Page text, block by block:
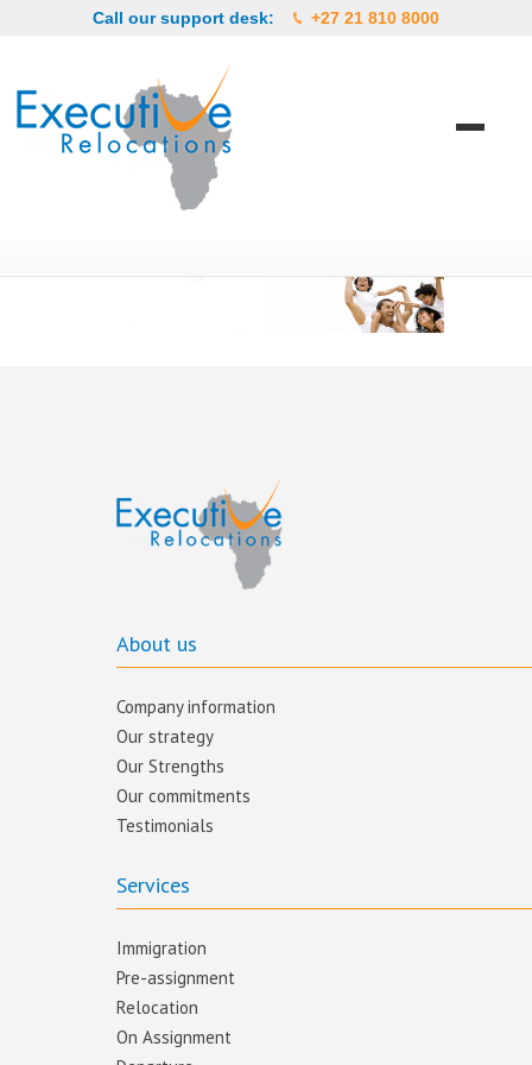
Call our support desk: +27 21 810 8000
About us
Company information
Our strategy
Our Strengths
Our commitments​
Testimonials
Services
Immigration
Pre-assignment
Relocation
On Assignment